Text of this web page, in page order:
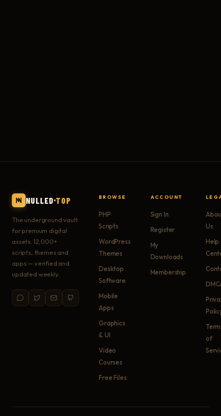
NULLED TOP
The underground vault
for premium digital
assets. 12,000+
scripts, themes and
apps — verified and
updated weekly.
BROWSE
PHP
Scripts
WordPress
Themes
Desktop
Software
Mobile
Apps
Graphics
& UI
Video
Courses
Free Files
ACCOUNT
Sign In
Register
My
Downloads
Membership
Us
Help
of